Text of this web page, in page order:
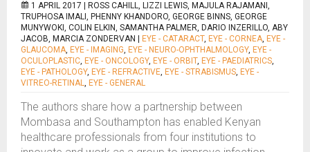
1 APRIL 2017 |
ROSS CAHILL, LIZZI LEWIS, MAJULA RAJAMANI,
TRUPHOSA IMALI, PHENNY KHANDORO, GEORGE BINNS, GEORGE
MUNYWOKI, COLIN ELKIN, SAMANTHA PALMER, DARIO INZERILLO, ABY
JACOB, MARCIA ZONDERVAN
EYE - CATARACT, EYE - CORNEA, EYE -
GLAUCOMA, EYE - IMAGING, EYE - NEURO-OPHTHALMOLOGY, EYE -
OCULOPLASTIC, EYE - ONCOLOGY, EYE - ORBIT, EYE - PAEDIATRICS,
EYE - PATHOLOGY, EYE - REFRACTIVE, EYE - STRABISMUS, EYE -
VITREO-RETINAL, EYE - GENERAL
The authors share how a partnership between
Mombasa and Southampton has enabled Kenyan
healthcare professionals from four institutions to